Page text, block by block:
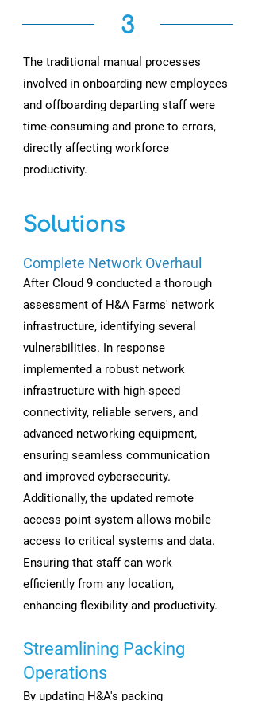
3
The traditional manual processes
involved in onboarding new employees
and offboarding departing staff were
time-consuming and prone to errors,
directly affecting workforce
productivity.
Solutions
Complete Network Overhaul
After Cloud 9 conducted a thorough
assessment of H&A Farms' network
infrastructure, identifying several
vulnerabilities. In response
implemented a robust network
infrastructure with high-speed
connectivity, reliable servers, and
advanced networking equipment,
ensuring seamless communication
and improved cybersecurity.
Additionally, the updated remote
access point system allows mobile
access to critical systems and data.
Ensuring that staff can work
efficiently from any location,
enhancing flexibility and productivity.
Streamlining Packing
Operations
By updating H&A's packing